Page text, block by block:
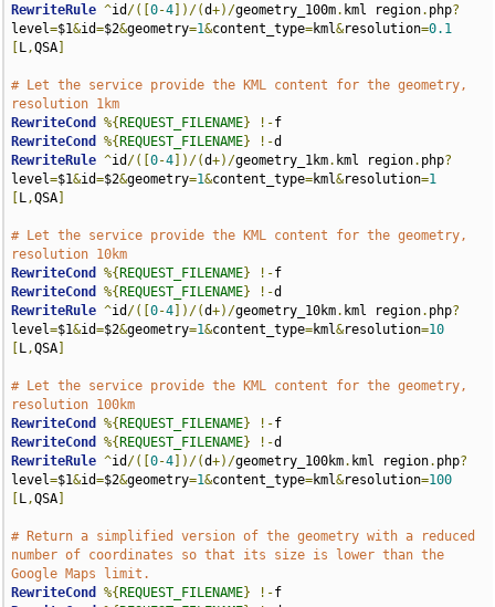
RewriteRule ^id /([0-4 ])/(d+)/geometry_100m. kml region. php?
level=$1&id=$2&geometry=1&content_type=kml&resolution=0.1
L,QSA
# Let the service provide the KML content for the geometry,
resolution 1km
RewriteCond
%{ REQUEST_FILENAME} !-
RewriteCond
%{ REQUEST_FILENAME} !-
RewriteRule ^id /([0-4 ])/(d+)/geometry_1km. kml region. php?
level=$1&id=$2&geometry=1&content_type=kml&resolution=1
L,QSA
# Let the service provide the KML content for the geometry,
resolution 10km
RewriteCond
%{ REQUEST_FILENAME} !-
RewriteCond
%{ REQUEST_FILENAME} !-
RewriteRule ^id /([0-4 ])/(d+)/geometry_10km. kml region. php?
level=$1&id=$2&geometry=1&content_type=kml&resolution=10
L,QSA
# Let the service provide the KML content for the geometry,
resolution 100km
RewriteCond
%{ REQUEST_FILENAME} !-
RewriteCond
%{ REQUEST_FILENAME} !-
RewriteRule ^id /([0-4 ])/(d+)/geometry_100km. kml region. php?
level=$1&id=$2&geometry=1&content_type=kml&resolution=100
L,QSA
# Return a simplified version of the geometry with a reduced
number of coordinates so that its size is lower than the
Google Maps limit.
RewriteCond
%{ REQUEST_FILENAME} !-